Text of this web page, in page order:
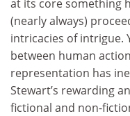
at its core something
(nearly always)
intricacies of intrigue.
between human
representation has
Stewart’s rewarding
fictional and non-